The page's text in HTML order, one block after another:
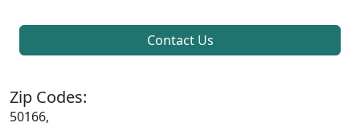
Contact Us
Zip Codes:
50166,